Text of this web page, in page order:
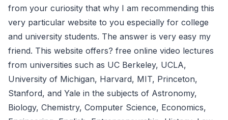
from your curiosity that why I am recommending this
very particular website to you especially for college
and university students. The answer is very easy my
friend. This website offers? free online video lectures
from universities such as UC Berkeley, UCLA,
University of Michigan, Harvard, MIT, Princeton,
Stanford, and Yale in the subjects of Astronomy,
Biology, Chemistry, Computer Science, Economics,